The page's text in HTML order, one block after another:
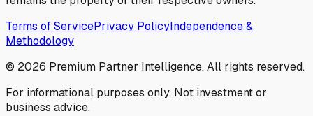
Terms of ServicePrivacy PolicyIndependence &
Methodology
© 2026 Premium Partner Intelligence. All rights reserved.
For informational purposes only. Not investment or
business advice.